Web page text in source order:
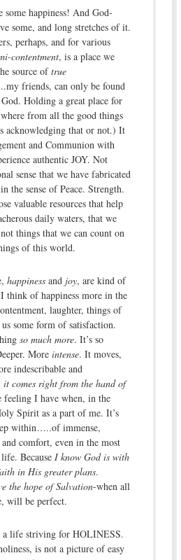
some happiness! And God-
some, and long stretches of it.
perhaps, and for various
contentment, is a place we
source oftrue
friends, can only be found
Holding a great place for
from all the good things
acknowledging that or not.) It
and Communion with
authentic JOY. Not
sense that we have fabricated
the sense of Peace. Strength.
valuable resources that help
daily waters, that we
things that we can count on
of this world.
happinessand joy, are kind of
think of happiness more in the
laughter, things of
some form of satisfaction.
so much more. It’s so
More intense. It moves,
indescribable and
it comes right from the hand of
feeling I have when, in the
Spirit as a part of me. It’s
within…..of immense,
comfort, even in the most
Because I know God is with
in His greater plans.
the hope of Salvation-when all
will be perfect.
a life striving for HOLINESS.
is not a picture of easy